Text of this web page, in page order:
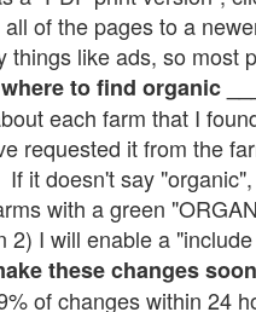
of the pages to a
things like ads, so most
to find organic
each farm that I
requested it from the
it doesn't say
with a green
2) I will enable a
these changes
of changes within 24